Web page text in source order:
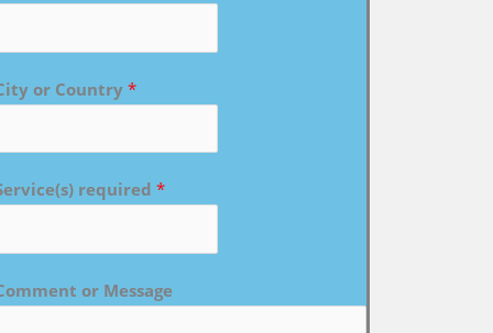
or Country*
required *
or Message